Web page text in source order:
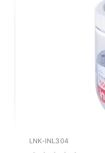
LNK-INL304